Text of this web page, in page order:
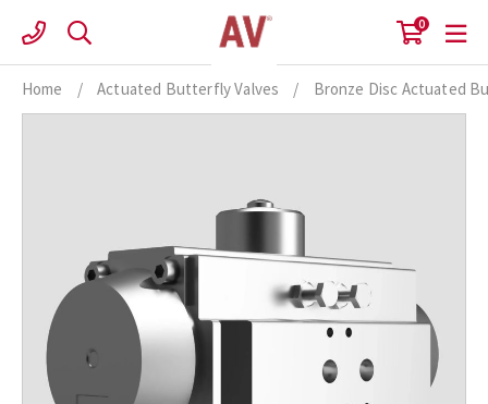
content
0
Home / Actuated Butterfly Valves / Bronze Disc Actuated